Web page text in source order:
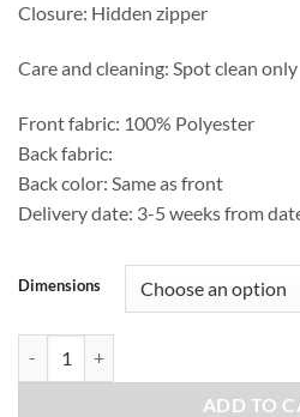
Closure: Hidden zipper
Care and cleaning: Spot clean only
Front fabric: 100% Polyester
Back fabric:
Back color: Same as front
Delivery date: 3-5 weeks from
Dimensions
ADD TO